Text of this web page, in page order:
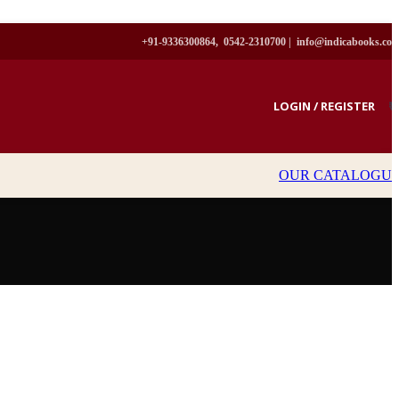
+91-9336300864, 0542-2310700 |
LOGIN / REGISTER ₹
OUR